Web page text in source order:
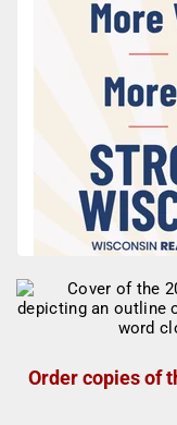
Order copies of